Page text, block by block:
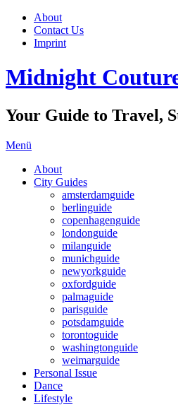
About
Contact Us
Imprint
Midnight
Your Guide to Travel,
Menü
About
City Guides
amsterdamguide
berlinguide
copenhagenguide
londonguide
milanguide
munichguide
newyorkguide
oxfordguide
palmaguide
parisguide
potsdamguide
torontoguide
washingtonguide
weimarguide
Personal Issue
Dance
Lifestyle